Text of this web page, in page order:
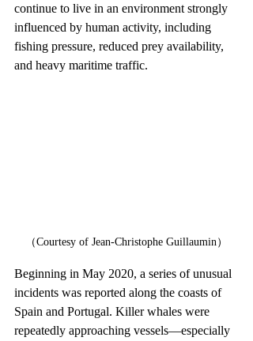
continue to live in an environment strongly
influenced by human activity, including
fishing pressure, reduced prey availability,
and heavy maritime traffic.
（Courtesy of Jean-Christophe Guillaumin）
Beginning in May 2020, a series of unusual
incidents was reported along the coasts of
Spain and Portugal. Killer whales were
repeatedly approaching vessels—especially